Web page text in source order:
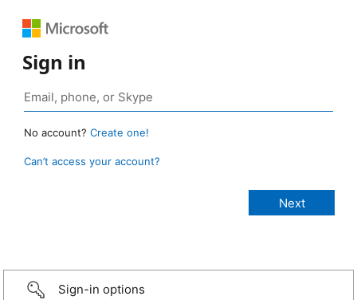
Sign in
No account? Create one!
Can’t access your account?
Sign-in options